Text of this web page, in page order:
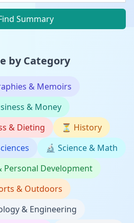
Summary
by Category
& Memoirs
& Money
& Dieting ⏳ History
🔬 Science & Math
Personal Development
& Outdoors
& Engineering